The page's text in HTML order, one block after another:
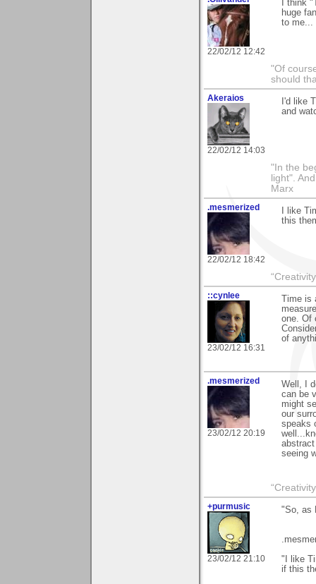
22/02/12 12:42
I think
huge
to me...
"Of
should
Akeraios
22/02/12 14:03
I'd like
and
"In the
light".
Marx
.mesmerized
22/02/12 18:42
I like
this
::cynlee
23/02/12 16:31
Time is
one. Of
of
.mesmerized
23/02/12 20:19
Well, I
can be
might
our
speaks
seeing
+purmusic
23/02/12 21:10
"So, as
"I like
if this